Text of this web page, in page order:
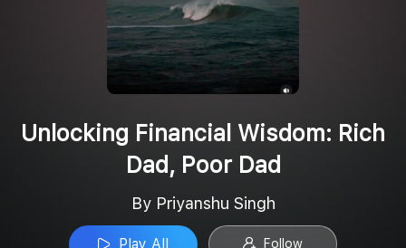
Unlocking Financial Wisdom: Rich
Dad, Poor Dad
By Priyanshu Singh
Play All Follow